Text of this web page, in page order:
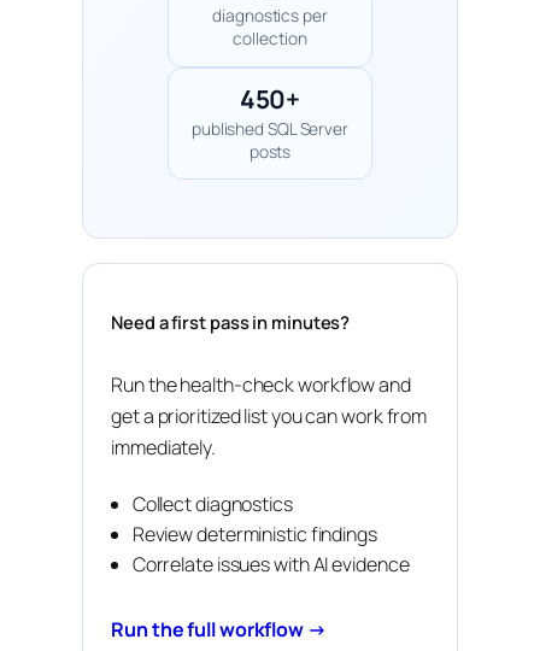
diagnostics per
collection
450+
published SQL Server
posts
Need a first pass in minutes?
Run the health-check workflow and
get a prioritized list you can work from
immediately.
Collect diagnostics
Review deterministic findings
Correlate issues with AI evidence
Run the full workflow →